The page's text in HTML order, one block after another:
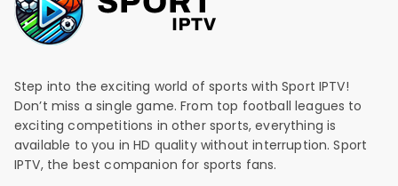
Step into the exciting world of sports with Sport IPTV!
Don’t miss a single game. From top football leagues to
exciting competitions in other sports, everything is
available to you in HD quality without interruption. Sport
IPTV, the best companion for sports fans.